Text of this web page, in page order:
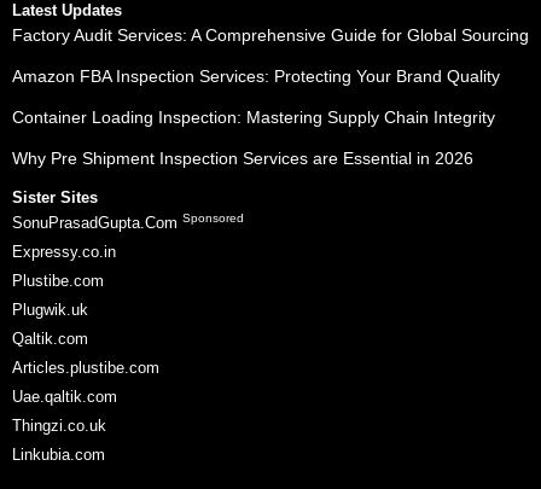
Latest Updates
Factory Audit Services: A Comprehensive Guide for Global Sourcing
Amazon FBA Inspection Services: Protecting Your Brand Quality
Container Loading Inspection: Mastering Supply Chain Integrity
Why Pre Shipment Inspection Services are Essential in 2026
Sister Sites
SonuPrasadGupta.Com Sponsored
Expressy.co.in
Plustibe.com
Plugwik.uk
Qaltik.com
Articles.plustibe.com
Uae.qaltik.com
Thingzi.co.uk
Linkubia.com